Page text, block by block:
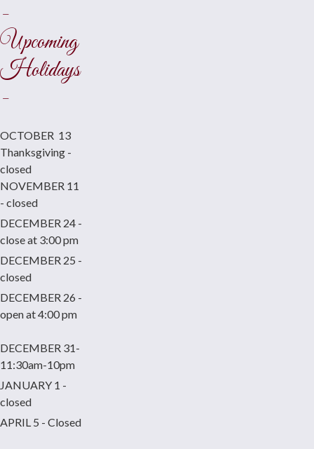
-
Upcoming
Holidays
-
OCTOBER 13
Thanksgiving -
closed
NOVEMBER 11
- closed
DECEMBER 24 -
close at 3:00 pm
DECEMBER 25 -
closed
DECEMBER 26 -
open at 4:00 pm
DECEMBER 31-
11:30am-10pm
JANUARY 1 -
closed
APRIL 5 - Closed